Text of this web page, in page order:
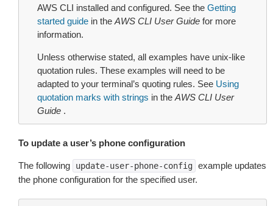
AWS CLI installed and configured. See the Getting
started guide in the AWS CLI User Guide for more
information.
Unless otherwise stated, all examples have unix-like
quotation rules. These examples will need to be
adapted to your terminal’s quoting rules. See Using
quotation marks with strings in the AWS CLI User
Guide .
To update a user’s phone configuration
The following update-user-phone-config example updates
the phone configuration for the specified user.